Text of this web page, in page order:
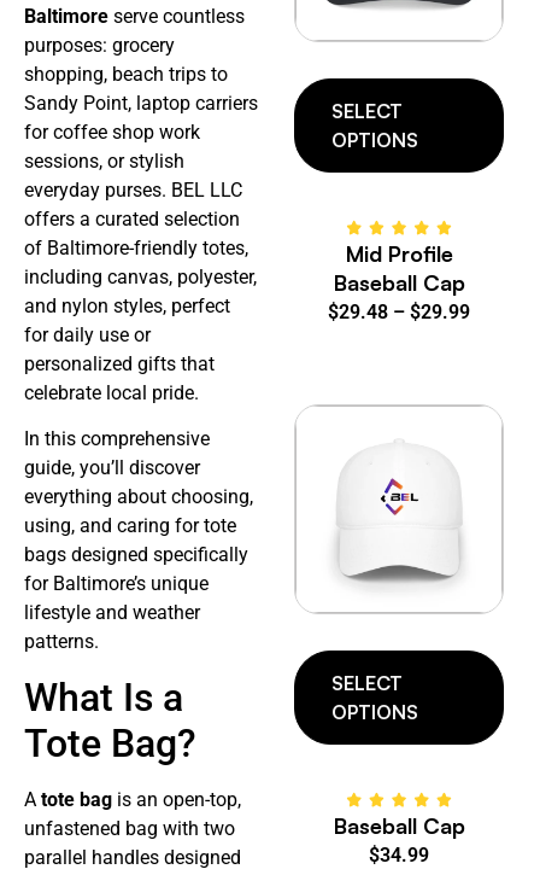
Baltimore serve countless
purposes: grocery
shopping, beach trips to
Sandy Point, laptop carriers
for coffee shop work
sessions, or stylish
everyday purses. BEL LLC
offers a curated selection
of Baltimore-friendly totes,
including canvas, polyester,
and nylon styles, perfect
for daily use or
personalized gifts that
celebrate local pride.
In this comprehensive
guide, you’ll discover
everything about choosing,
using, and caring for tote
bags designed specifically
for Baltimore’s unique
lifestyle and weather
patterns.
What Is a
Tote Bag?
A tote bag is an open-top,
unfastened bag with two
parallel handles designed
SELECT
OPTIONS
Mid Profile
Baseball Cap
$29.48 – $29.99
SELECT
OPTIONS
Baseball Cap
$34.99